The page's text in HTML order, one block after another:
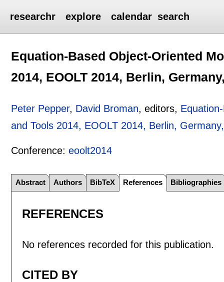
researchr explore calendar search
Equation-Based Object-Oriented
2014, EOOLT 2014, Berlin,
Peter Pepper, David Broman, editors,
and Tools 2014, EOOLT 2014, Berlin,
Conference:eoolt2014
Abstract Authors BibTeX References Bibliographies
REFERENCES
No references recorded for this publication.
CITED BY